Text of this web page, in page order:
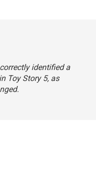
identified a
Toy Story 5, as